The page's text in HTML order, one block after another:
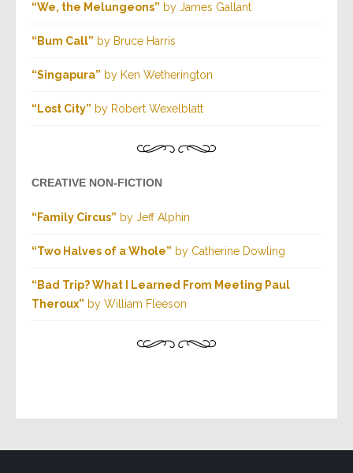
“We, the Melungeons” by James Gallant
“Bum Call” by Bruce Harris
“Singapura” by Ken Wetherington
“Lost City” by Robert Wexelblatt
CREATIVE NON-FICTION
“Family Circus” by Jeff Alphin
“Two Halves of a Whole” by Catherine Dowling
“Bad Trip? What I Learned From Meeting Paul
Theroux” by William Fleeson